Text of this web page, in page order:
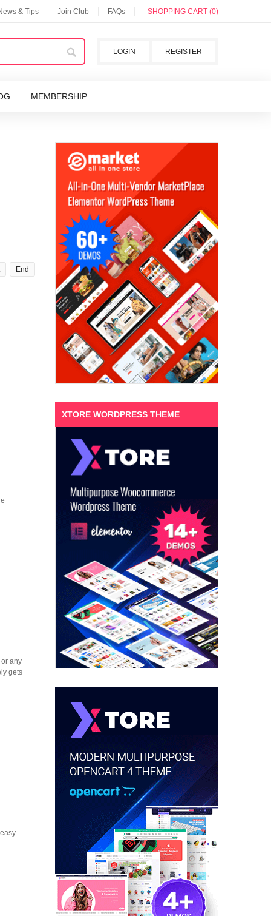
& Tips Join Club FAQs SHOPPING CART (0)
REGISTER
LOGIN
MEMBERSHIP
End
any
gets
XTORE WORDPRESS THEME